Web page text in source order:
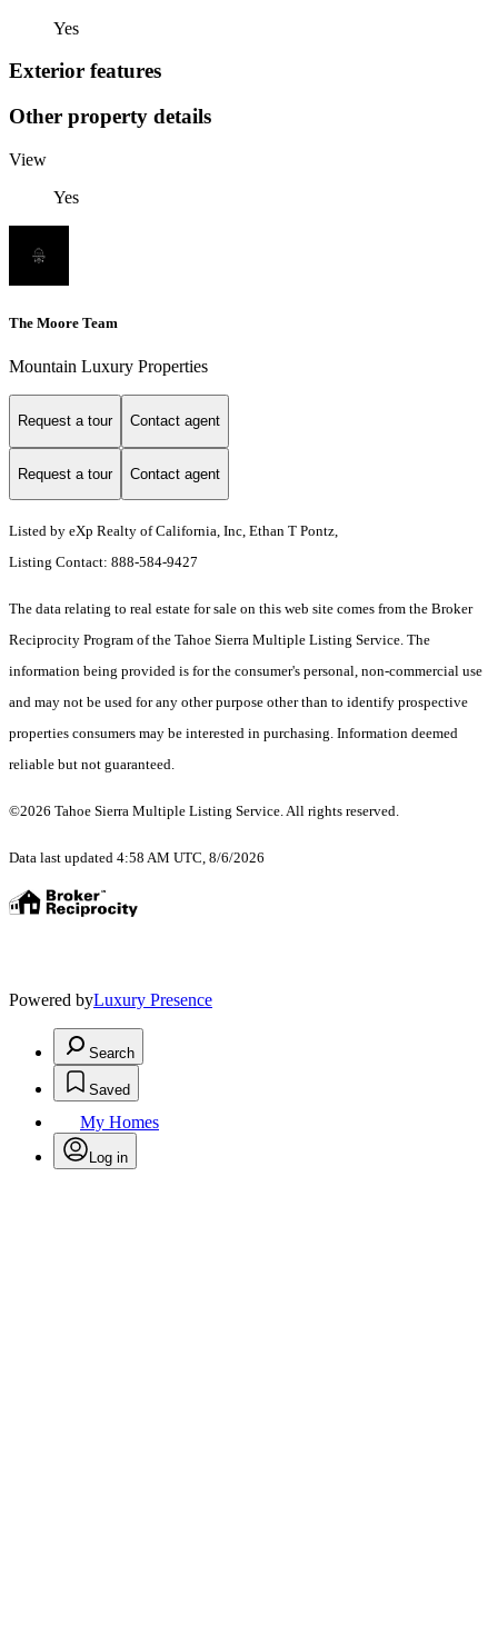
Yes
Exterior features
Other property details
View
Yes
The Moore Team
Mountain Luxury Properties
Request a tour Contact agent
Request a tour Contact agent
Listed by eXp Realty of California, Inc, Ethan T Pontz,
Listing Contact: 888-584-9427
The data relating to real estate for sale on this web site comes from the Broker
Reciprocity Program of the Tahoe Sierra Multiple Listing Service. The
information being provided is for the consumer's personal, non-commercial use
and may not be used for any other purpose other than to identify prospective
properties consumers may be interested in purchasing. Information deemed
reliable but not guaranteed.
©2026 Tahoe Sierra Multiple Listing Service. All rights reserved.
Data last updated 4:58 AM UTC, 8/6/2026
Powered byLuxury Presence
Search
Saved
My Homes
Log in